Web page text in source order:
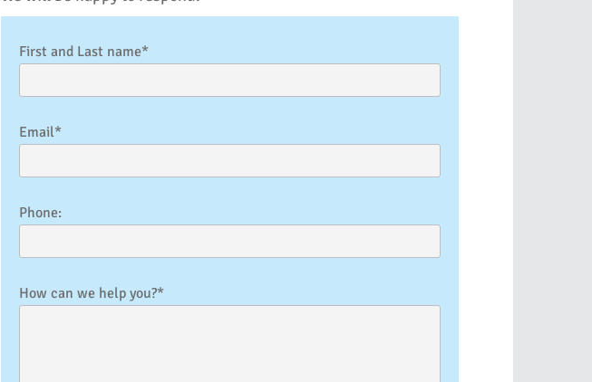
First and Last name*
Email*
Phone:
How can we help you?*